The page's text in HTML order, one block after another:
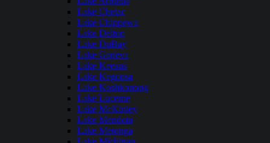
Lake Chetac
Lake Chippewa
Lake Delton
Lake DuBay
Lake Geneva
Lake Keesus
Lake Kegonsa
Lake Koshkonong
Lake Lucerne
Lake McKinley
Lake Mendota
Lake Metonga